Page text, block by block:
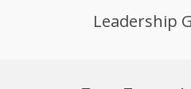
Leadership